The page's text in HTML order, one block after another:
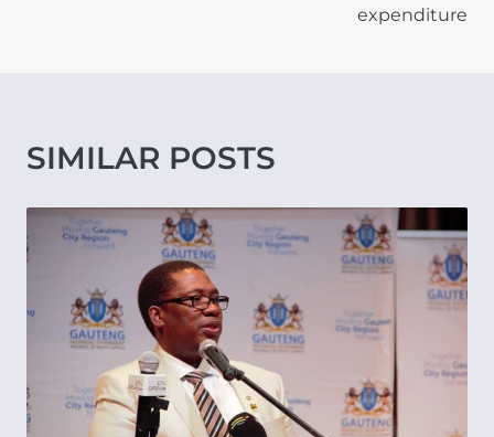
expenditure
SIMILAR POSTS